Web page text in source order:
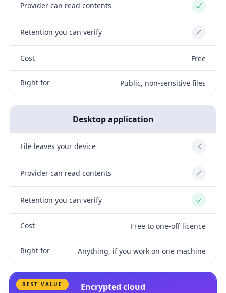
Provider can read contents Yes
Retention you can verify No
Cost Free
Right for Public, non-sensitive files
Desktop application
File leaves your device No
Provider can read contents No
Retention you can verify Yes
Cost Free to one-off licence
Right for Anything, if you work on one machine
BEST VALUE Encrypted cloud